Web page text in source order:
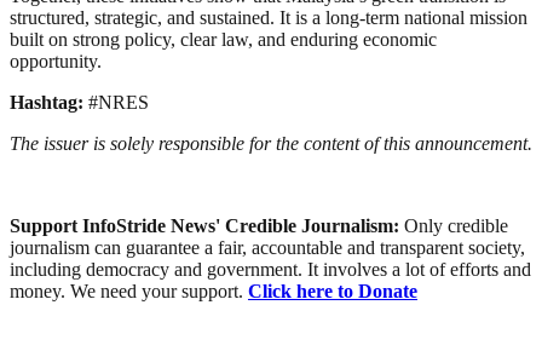
structured, strategic, and sustained. It is a long-term national mission
built on strong policy, clear law, and enduring economic
opportunity.
Hashtag: #NRES
The issuer is solely responsible for the content of this announcement.
Support InfoStride News' Credible Journalism: Only credible
journalism can guarantee a fair, accountable and transparent society,
including democracy and government. It involves a lot of efforts and
money. We need your support. Click here to Donate